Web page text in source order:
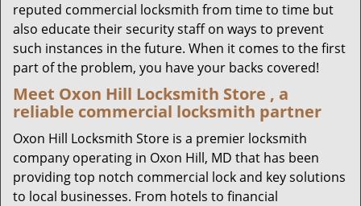
reputed commercial locksmith from time to time but
also educate their security staff on ways to prevent
such instances in the future. When it comes to the first
part of the problem, you have your backs covered!
Meet Oxon Hill Locksmith Store , a
reliable commercial locksmith partner
Oxon Hill Locksmith Store is a premier locksmith
company operating in Oxon Hill, MD that has been
providing top notch commercial lock and key solutions
to local businesses. From hotels to financial